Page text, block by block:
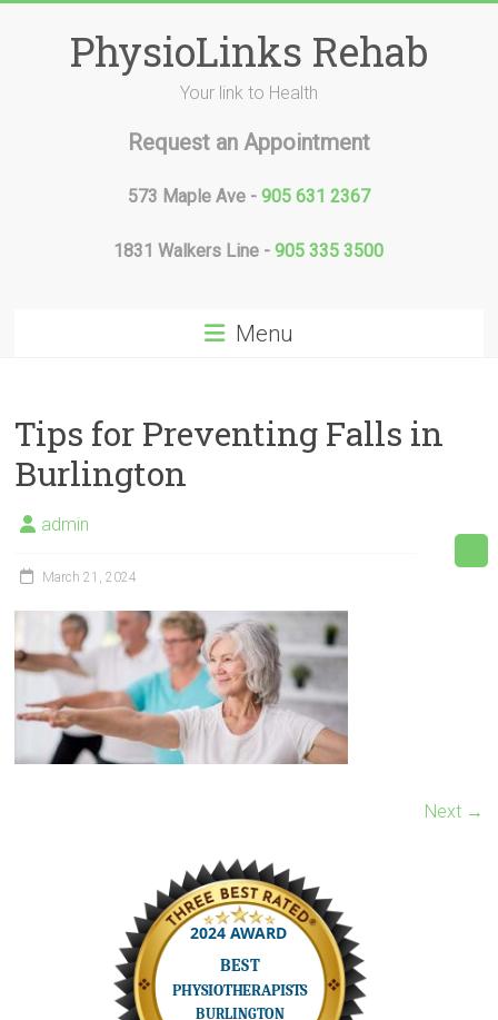
PhysioLinks Rehab
Your link to Health
Request an Appointment
573 Maple Ave - 905 631 2367
1831 Walkers Line -905 335 3500
Menu
Tips for Preventing Falls in
Burlington
admin
March 21, 2024
Next →